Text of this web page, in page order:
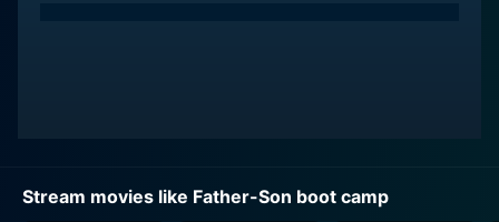
Stream movies like Father-Son boot camp